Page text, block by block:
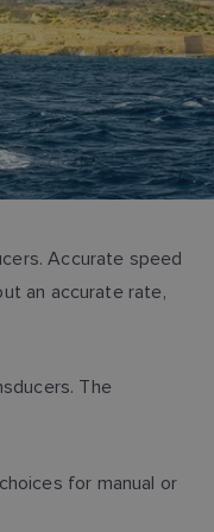
Accurate speed
an accurate rate,
The
for manual or